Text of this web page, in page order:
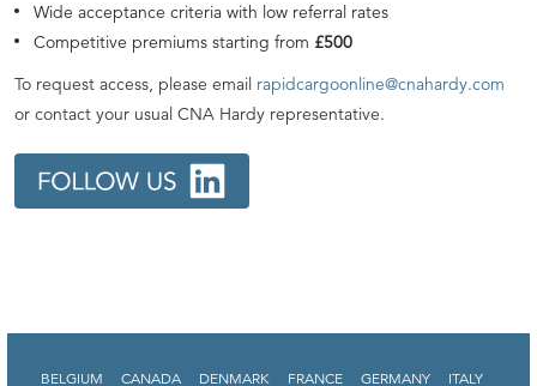
Wide acceptance criteria with low referral rates
Competitive premiums starting from £500
To request access, please email rapidcargoonline@cnahardy.com
or contact your usual CNA Hardy representative.
BELGIUM CANADA DENMARK FRANCE GERMANY ITALY